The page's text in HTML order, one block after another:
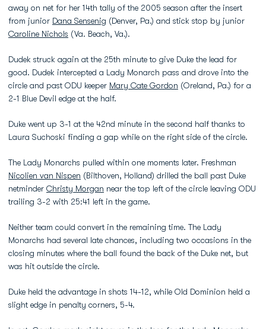
away on net for her 14th tally of the 2005 season after the insert
from junior Dana Sensenig (Denver, Pa.) and stick stop by junior
Caroline Nichols (Va. Beach, Va.).
Dudek struck again at the 25th minute to give Duke the lead for
good. Dudek intercepted a Lady Monarch pass and drove into the
circle and past ODU keeper Mary Cate Gordon (Oreland, Pa.) for a
2-1 Blue Devil edge at the half.
Duke went up 3-1 at the 42nd minute in the second half thanks to
Laura Suchoski finding a gap while on the right side of the circle.
The Lady Monarchs pulled within one moments later. Freshman
Nicolien van Nispen (Bilthoven, Holland) drilled the ball past Duke
netminder Christy Morgan near the top left of the circle leaving ODU
trailing 3-2 with 25:41 left in the game.
Neither team could convert in the remaining time. The Lady
Monarchs had several late chances, including two occasions in the
closing minutes where the ball found the back of the Duke net, but
was hit outside the circle.
Duke held the advantage in shots 14-12, while Old Dominion held a
slight edge in penalty corners, 5-4.